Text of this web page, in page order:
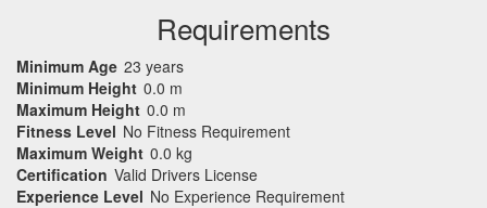
Requirements
Minimum Age 23 years
Minimum Height 0.0 m
Maximum Height 0.0 m
Fitness Level No Fitness Requirement
Maximum Weight 0.0 kg
Certification Valid Drivers License
Experience Level No Experience Requirement